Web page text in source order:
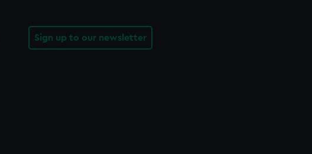
Sign up to our newsletter